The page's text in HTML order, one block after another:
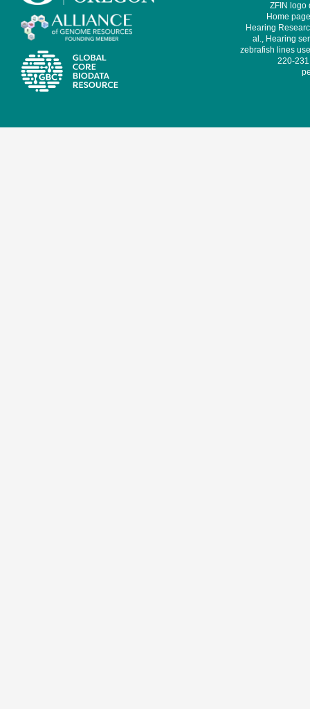
ZFIN logo
Home
Hearing
al., Hearing
zebrafish lines
220-